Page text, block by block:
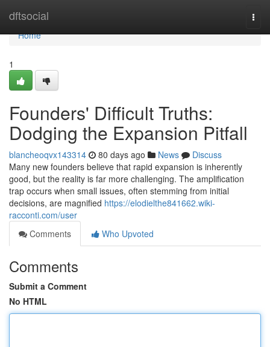
dftsocial
Home
Home
1
Founders' Difficult Truths:
Dodging the Expansion Pitfall
blancheoqvx143314 80 days ago News
Discuss
Many new founders believe that rapid expansion is inherently
good, but the reality is far more challenging. The amplification
trap occurs when small issues, often stemming from initial
decisions, are magnified https://elodielthe841662.wiki-
racconti.com/user
Comments
Who Upvoted
Comments
Submit a Comment
No HTML